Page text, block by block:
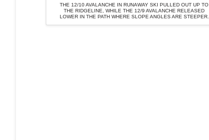
THE 12/10 AVALANCHE IN RUNAWAY SKI PULLED OUT UP TO
THE RIDGELINE, WHILE THE 12/9 AVALANCHE RELEASED
LOWER IN THE PATH WHERE SLOPE ANGLES ARE STEEPER.